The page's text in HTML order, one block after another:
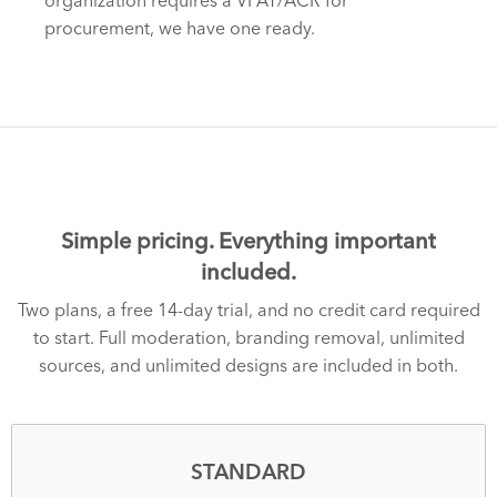
procurement, we have one ready.
Simple pricing. Everything important
included.
Two plans, a free 14-day trial, and no credit card required
to start. Full moderation, branding removal, unlimited
sources, and unlimited designs are included in both.
STANDARD